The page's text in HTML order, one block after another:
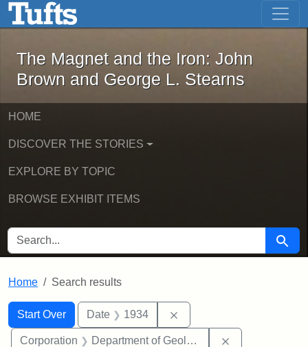
Skip to main content Skip to first result
The Magnet and the Iron: John
The Magnet and the Iron: John
Brown and George L. Stearns
HOME
DISCOVER THE STORIES
EXPLORE BY TOPIC
BROWSE EXHIBIT ITEMS
SEARCH FOR Search
Home Search results
Search
Search Constraints
Start Over
You searched for:Date 1934
Corporation Department of Geology